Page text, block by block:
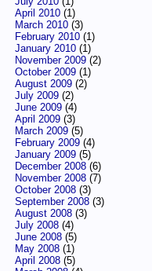
April 2010(1)
March 2010(3)
February 2010(1)
January 2010(1)
November 2009(2)
October 2009(1)
August 2009(2)
July 2009(2)
June 2009(4)
April 2009(3)
March 2009(5)
February 2009(4)
January 2009(5)
December 2008(6)
November 2008(7)
October 2008(3)
September 2008(3)
August 2008(3)
July 2008(4)
June 2008(5)
May 2008(1)
April 2008(5)